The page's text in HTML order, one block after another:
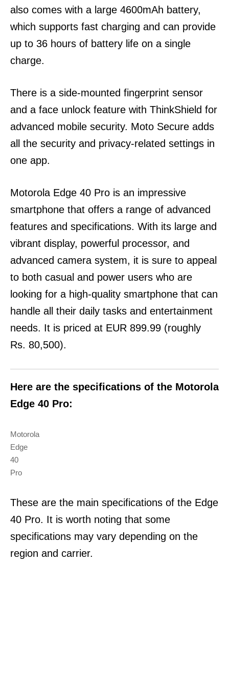
also comes with a large 4600mAh battery,
which supports fast charging and can provide
up to 36 hours of battery life on a single
charge.
There is a side-mounted fingerprint sensor
and a face unlock feature with ThinkShield for
advanced mobile security. Moto Secure adds
all the security and privacy-related settings in
one app.
Motorola Edge 40 Pro is an impressive
smartphone that offers a range of advanced
features and specifications. With its large and
vibrant display, powerful processor, and
advanced camera system, it is sure to appeal
to both casual and power users who are
looking for a high-quality smartphone that can
handle all their daily tasks and entertainment
needs. It is priced at EUR 899.99 (roughly
Rs. 80,500).
Here are the specifications of the Motorola
Edge 40 Pro:
Motorola
Edge
40
Pro
These are the main specifications of the Edge
40 Pro. It is worth noting that some
specifications may vary depending on the
region and carrier.